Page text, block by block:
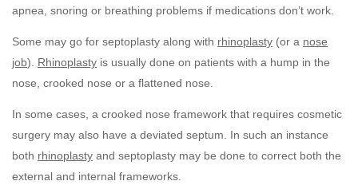
apnea, snoring or breathing problems if medications don’t work.
Some may go for septoplasty along with rhinoplasty (or a nose
job). Rhinoplasty is usually done on patients with a hump in the
nose, crooked nose or a flattened nose.
In some cases, a crooked nose framework that requires cosmetic
surgery may also have a deviated septum. In such an instance
both rhinoplasty and septoplasty may be done to correct both the
external and internal frameworks.